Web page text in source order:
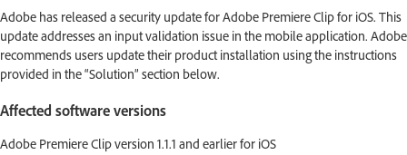
Adobe has released a security update for Adobe Premiere Clip for iOS. This
update addresses an input validation issue in the mobile application. Adobe
recommends users update their product installation using the instructions
provided in the “Solution” section below.
Affected software versions
Adobe Premiere Clip version 1.1.1 and earlier for iOS